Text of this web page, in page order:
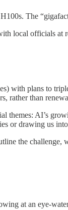
The
local officials at
plans to
rather than
AI’s
or drawing us
the
at an eye-